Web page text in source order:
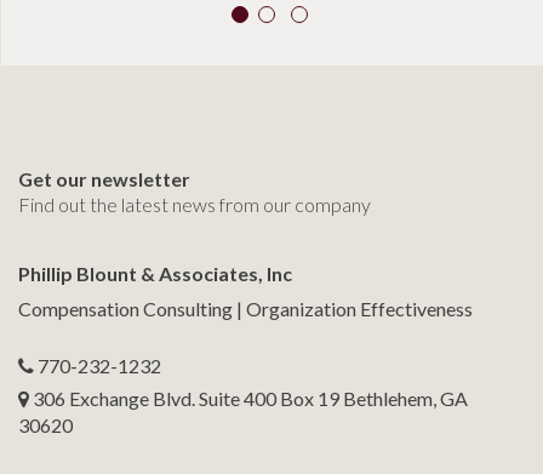
Get our newsletter
Find out the latest news from our company
Phillip Blount & Associates, Inc
Compensation Consulting | Organization Effectiveness
770-232-1232
306 Exchange Blvd. Suite 400 Box 19 Bethlehem, GA
30620